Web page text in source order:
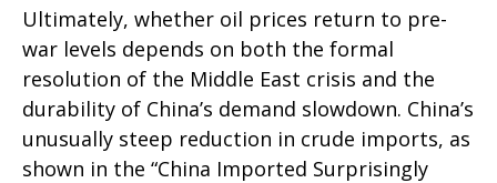
Ultimately, whether oil prices return to pre-
war levels depends on both the formal
resolution of the Middle East crisis and the
durability of China’s demand slowdown. China’s
unusually steep reduction in crude imports, as
shown in the “China Imported Surprisingly